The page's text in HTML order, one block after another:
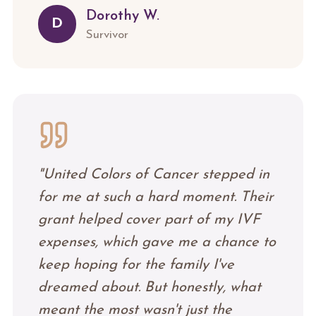
D
Dorothy W.
Survivor
"United Colors of Cancer stepped in
for me at such a hard moment. Their
grant helped cover part of my IVF
expenses, which gave me a chance to
keep hoping for the family I've
dreamed about. But honestly, what
meant the most wasn't just the